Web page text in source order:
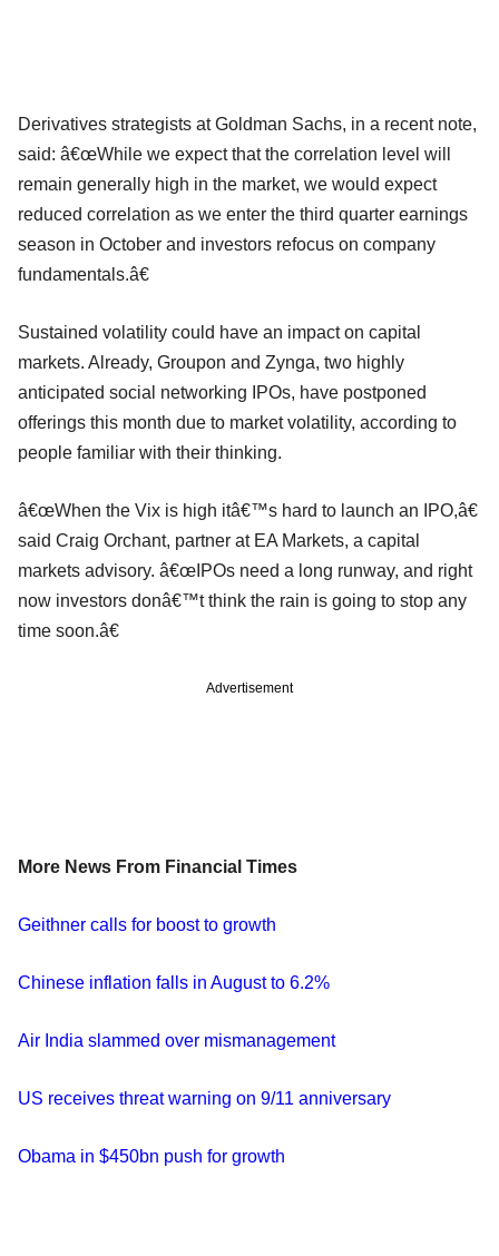
Derivatives strategists at Goldman Sachs, in a recent note,
said: â€œWhile we expect that the correlation level will
remain generally high in the market, we would expect
reduced correlation as we enter the third quarter earnings
season in October and investors refocus on company
fundamentals.â€
Sustained volatility could have an impact on capital
markets. Already, Groupon and Zynga, two highly
anticipated social networking IPOs, have postponed
offerings this month due to market volatility, according to
people familiar with their thinking.
â€œWhen the Vix is high itâ€™s hard to launch an IPO,â€
said Craig Orchant, partner at EA Markets, a capital
markets advisory. â€œIPOs need a long runway, and right
now investors donâ€™t think the rain is going to stop any
time soon.â€
Advertisement
More News From Financial Times
Geithner calls for boost to growth
Chinese inflation falls in August to 6.2%
Air India slammed over mismanagement
US receives threat warning on 9/11 anniversary
Obama in $450bn push for growth